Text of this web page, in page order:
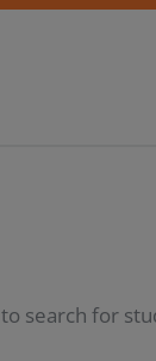
to search for